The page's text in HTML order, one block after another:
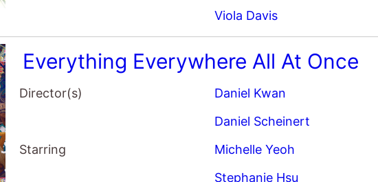
Viola Davis
Everything Everywhere All At Once
Director(s)
Daniel Kwan
Daniel Scheinert
Starring
Michelle Yeoh
Stephanie Hsu